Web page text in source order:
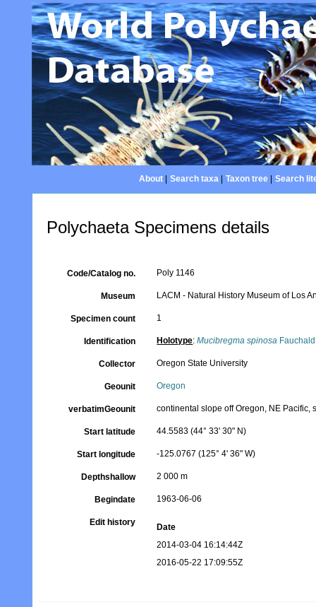
About| Search taxa| Taxon tree| Search
Polychaeta Specimens details
Code/Catalog no. Poly 1146
Museum LACM - Natural History Museum of Los
Specimen count 1
Identification Holotype:Mucibregma spinosa
Collector Oregon State University
Geounit Oregon
verbatimGeounit continental slope off Oregon, NE Pacific,
Start latitude 44.5583 (44° 33' 30" N)
Start longitude -125.0767 (125° 4' 36" W)
Depthshallow 2 000 m
Begindate 1963-06-06
Edit history
Date
2014-03-04 16:14:44Z
2016-05-22 17:09:55Z